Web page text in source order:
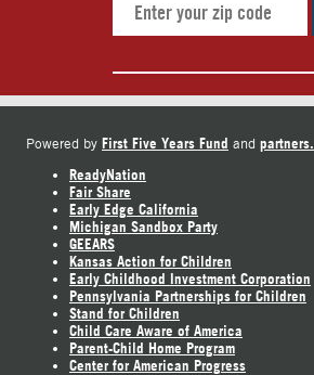
Powered by First Five Years Fund and partners.
ReadyNation
Fair Share
Early Edge California
Michigan Sandbox Party
GEEARS
Kansas Action for Children
Early Childhood Investment Corporation
Pennsylvania Partnerships for Children
Stand for Children
Child Care Aware of America
Parent-Child Home Program
Center for American Progress